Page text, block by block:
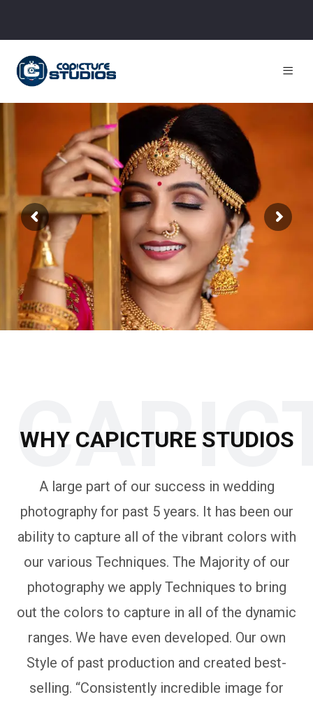
WHY CAPICTURE STUDIOS
A large part of our success in wedding
photography for past 5 years. It has been our
ability to capture all of the vibrant colors with
our various Techniques. The Majority of our
photography we apply Techniques to bring
out the colors to capture in all of the dynamic
ranges. We have even developed. Our own
Style of past production and created best-
selling. “Consistently incredible image for